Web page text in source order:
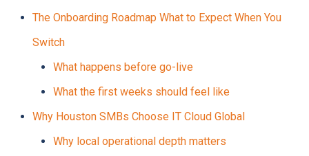
The Onboarding Roadmap What to Expect When You
Switch
What happens before go-live
What the first weeks should feel like
Why Houston SMBs Choose IT Cloud Global
Why local operational depth matters